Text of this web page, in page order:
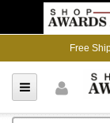
Free